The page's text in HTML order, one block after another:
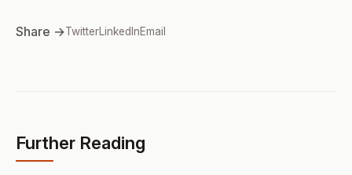
Share →TwitterLinkedInEmail
Further Reading